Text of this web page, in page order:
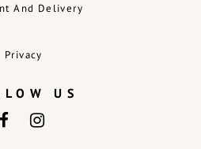
And Delivery
Privacy
US